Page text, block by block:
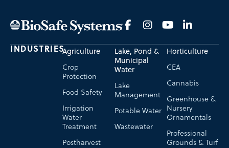
INDUSTRIESAgriculture
Crop
Protection
Food Safety
Irrigation
Water
Treatment
Postharvest
Horticulture
CEA
Cannabis
Greenhouse &
Nursery
Ornamentals
Professional
Grounds & Turf
Lake, Pond &
Municipal
Water
Lake
Management
Potable Water
Wastewater